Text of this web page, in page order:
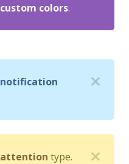
custom colors.
notification
attention type.